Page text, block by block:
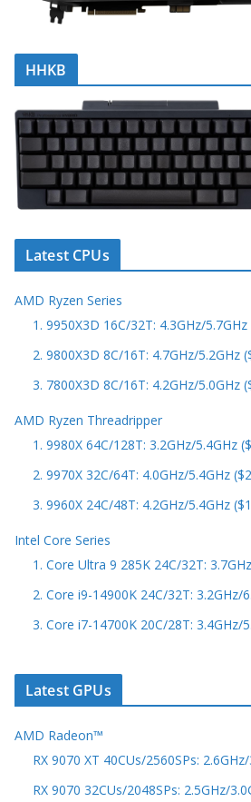
HHKB
Latest CPUs
AMD Ryzen Series
1. 9950X3D 16C/32T: 4.3GHz/5.7GHz
2. 9800X3D 8C/16T: 4.7GHz/5.2GHz
3. 7800X3D 8C/16T: 4.2GHz/5.0GHz
AMD Ryzen Threadripper
1. 9980X 64C/128T: 3.2GHz/5.4GHz
2. 9970X 32C/64T: 4.0GHz/5.4GHz
3. 9960X 24C/48T: 4.2GHz/5.4GHz
Intel Core Series
1. Core Ultra 9 285K 24C/32T:
2. Core i9-14900K 24C/32T: 3.2GHz/
3. Core i7-14700K 20C/28T: 3.4GHz/
Latest GPUs
AMD Radeon™
RX 9070 XT 40CUs/2560SPs:
RX 9070 32CUs/2048SPs: 2.5GHz/